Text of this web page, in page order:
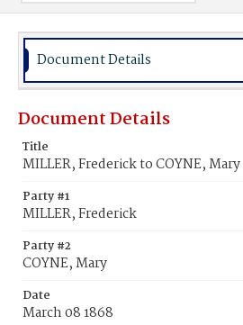
Document Details
Document Details
Title
MILLER, Frederick to COYNE, Mary
Party #1
MILLER, Frederick
Party #2
COYNE, Mary
Date
March 08 1868